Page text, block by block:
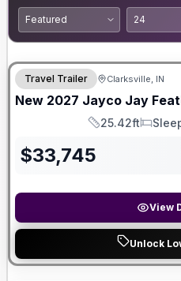
Travel Trailer Clarksville, IN
New 2027 Jayco Jay
Length
25.42ft
Sleeps
$33,745
View
Unlock